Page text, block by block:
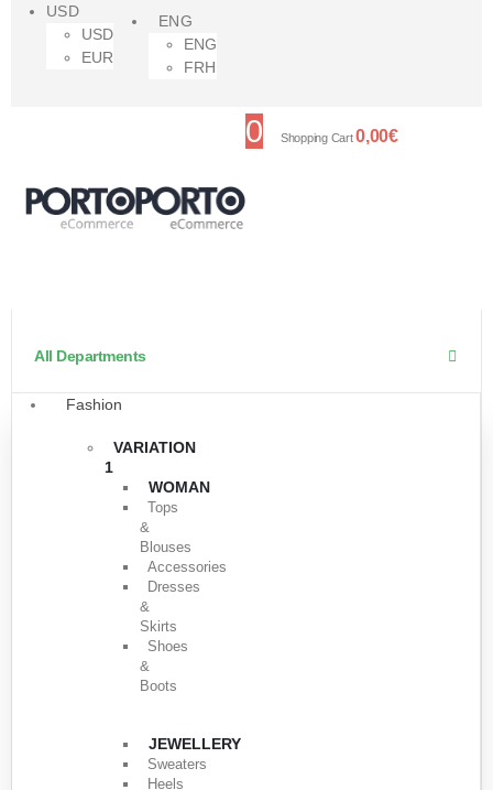
USD
USD
EUR
ENG
ENG
FRH
0 Shopping Cart0,00€
All Departments
Fashion
VARIATION
1
WOMAN
Tops
&
Blouses
Accessories
Dresses
&
Skirts
Shoes
&
Boots
JEWELLERY
Sweaters
Heels